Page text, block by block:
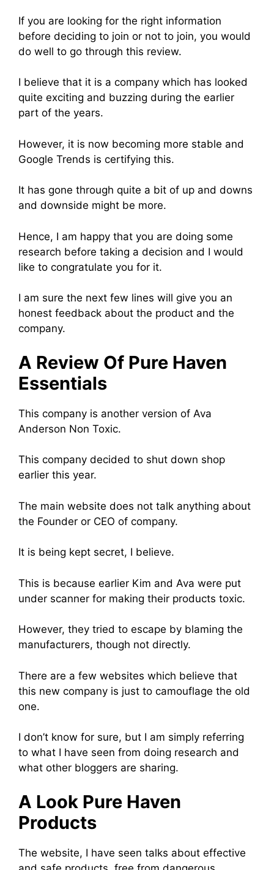
If you are looking for the right information
before deciding to join or not to join, you would
do well to go through this review.
I believe that it is a company which has looked
quite exciting and buzzing during the earlier
part of the years.
However, it is now becoming more stable and
Google Trends is certifying this.
It has gone through quite a bit of up and downs
and downside might be more.
Hence, I am happy that you are doing some
research before taking a decision and I would
like to congratulate you for it.
I am sure the next few lines will give you an
honest feedback about the product and the
company.
A Review Of Pure Haven
Essentials
This company is another version of Ava
Anderson Non Toxic.
This company decided to shut down shop
earlier this year.
The main website does not talk anything about
the Founder or CEO of company.
It is being kept secret, I believe.
This is because earlier Kim and Ava were put
under scanner for making their products toxic.
However, they tried to escape by blaming the
manufacturers, though not directly.
There are a few websites which believe that
this new company is just to camouflage the old
one.
I don’t know for sure, but I am simply referring
to what I have seen from doing research and
what other bloggers are sharing.
A Look Pure Haven
Products
The website, I have seen talks about effective